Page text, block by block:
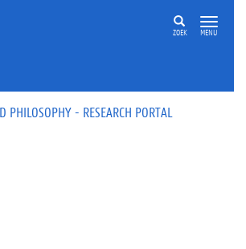
ZOEK MENU
PHILOSOPHY - RESEARCH PORTAL